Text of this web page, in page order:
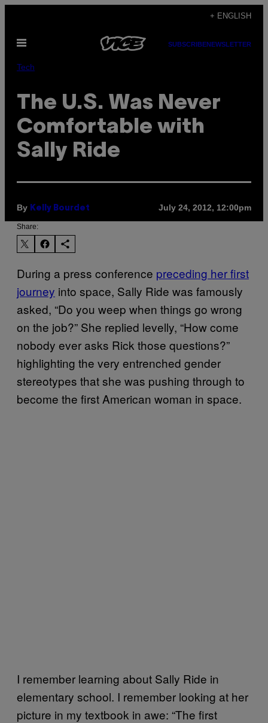
content
+ ENGLISH
Open
SUBSCRIBENEWSLETTER
Tech
The U.S. Was Never
Comfortable with
Sally Ride
By Kelly Bourdet July 24, 2012, 12:00pm
Share:
During a press conference preceding her first
journey into space, Sally Ride was famously
asked, “Do you weep when things go wrong
on the job?” She replied levelly, “How come
nobody ever asks Rick those questions?”
highlighting the very entrenched gender
stereotypes that she was pushing through to
become the first American woman in space.
I remember learning about Sally Ride in
elementary school. I remember looking at her
picture in my textbook in awe: “The first